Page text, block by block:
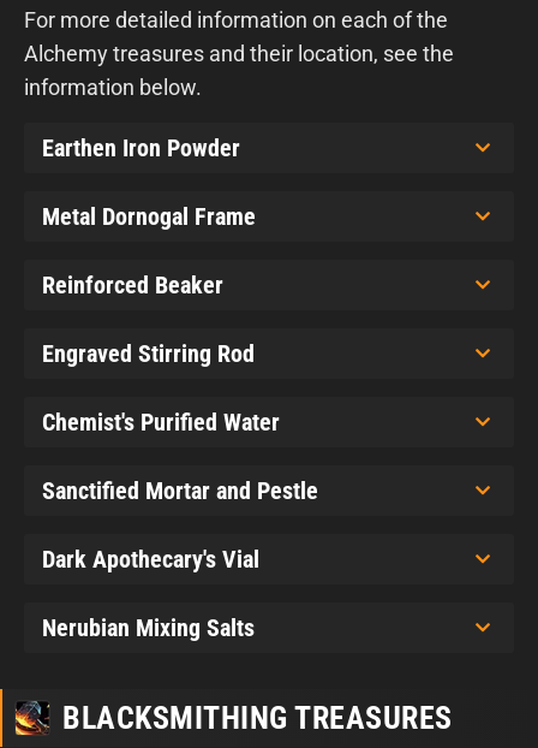
For more detailed information on each of the
Alchemy treasures and their location, see the
information below.
Earthen Iron Powder
Metal Dornogal Frame
Reinforced Beaker
Engraved Stirring Rod
Chemist's Purified Water
Sanctified Mortar and Pestle
Dark Apothecary's Vial
Nerubian Mixing Salts
BLACKSMITHING TREASURES